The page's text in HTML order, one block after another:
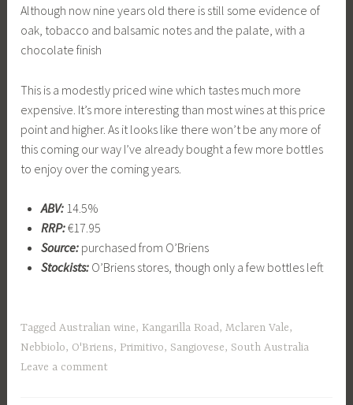
Although now nine years old there is still some evidence of
oak, tobacco and balsamic notes and the palate, with a
chocolate finish
This is a modestly priced wine which tastes much more
expensive. It’s more interesting than most wines at this price
point and higher. As it looks like there won’t be any more of
this coming our way I’ve already bought a few more bottles
to enjoy over the coming years.
ABV:14.5%
RRP:€17.95
Source:purchased from O’Briens
Stockists:O’Briens stores, though only a few bottles left
TaggedAustralian wine, Kangarilla Road,Mclaren Vale,
Nebbiolo, O'Briens, Primitivo, Sangiovese, South Australia
Leave a comment